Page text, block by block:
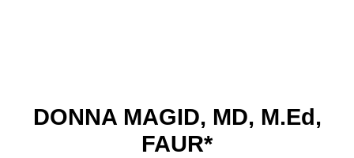
DONNA MAGID, MD, M.Ed,
FAUR*